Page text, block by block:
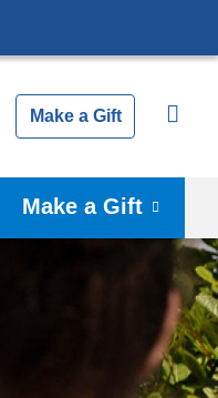
Make a Gift
Make a Gift